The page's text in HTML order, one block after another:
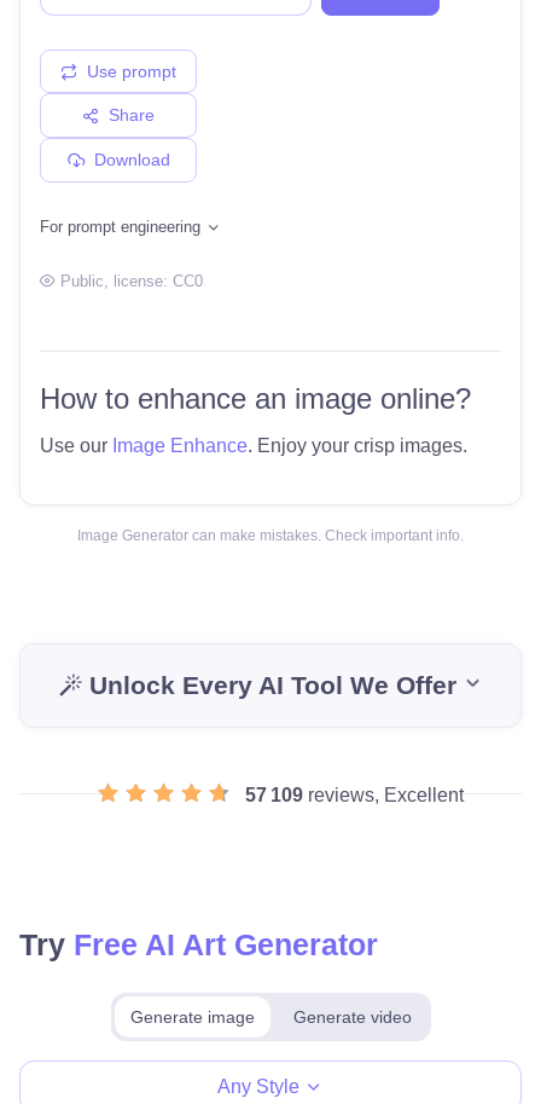
Use prompt
Share
Download
For prompt engineering
Public , license: CC0
How to enhance an image online?
Use our Image Enhance. Enjoy your crisp images.
Image Generator can make mistakes. Check important info.
Unlock Every AI Tool We Offer
57 109 reviews, Excellent
Try Free AI Art Generator
Generate image Generate video
Any Style